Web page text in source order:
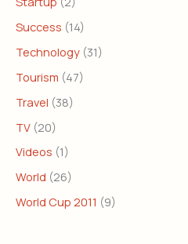
Success (14)
Technology (31)
Tourism (47)
Travel (38)
TV (20)
Videos (1)
World (26)
World Cup 2011 (9)